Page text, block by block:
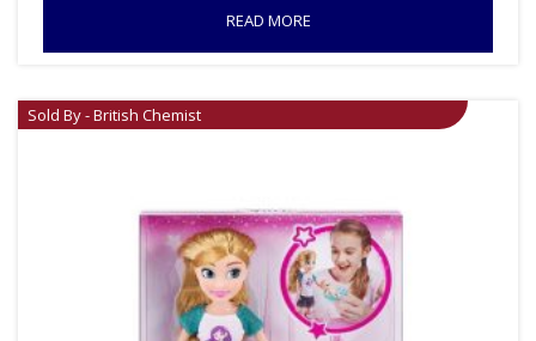
READ MORE
Sold By - British Chemist